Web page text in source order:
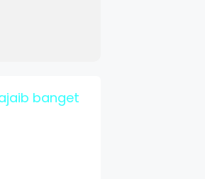
banget